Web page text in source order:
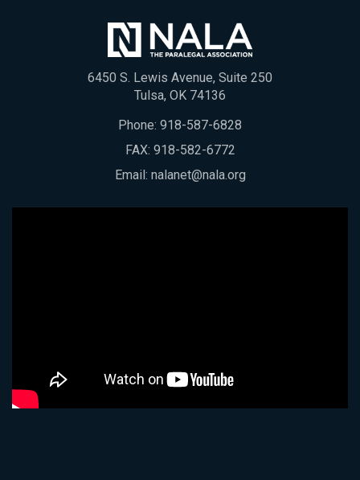
6450 S. Lewis Avenue, Suite 250
Tulsa, OK 74136
Phone: 918-587-6828
FAX: 918-582-6772
Email: nalanet@nala.org